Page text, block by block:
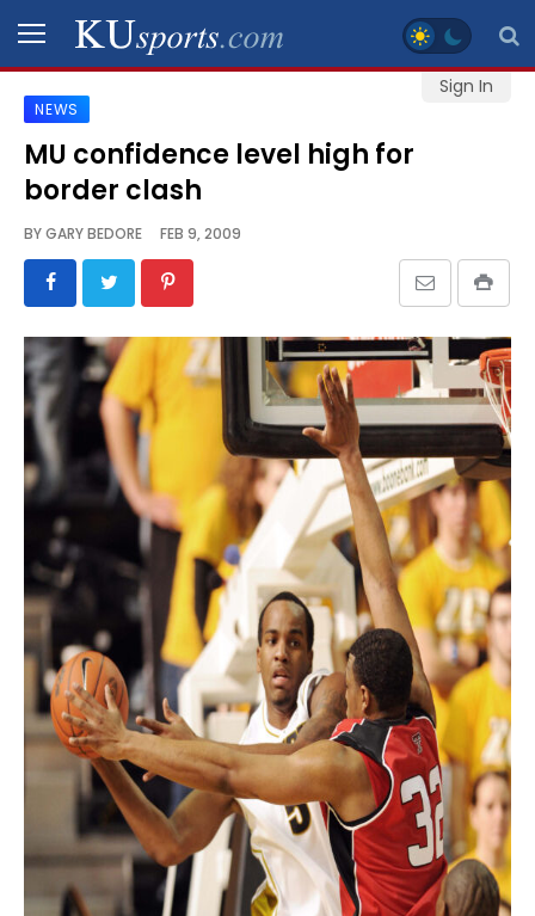
Sign In
SPORTS
STAFF
SCHEDULES
VIDEO
GALLERY
CONTACT
LEGAL
NEWS
MU confidence level high for
border clash
BYGARY BEDORE FEB 9, 2009